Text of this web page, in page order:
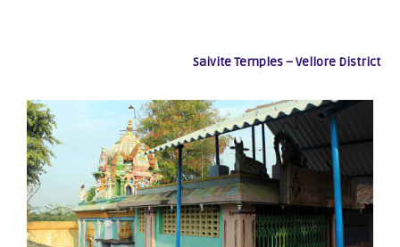
Saivite Temples – Vellore District